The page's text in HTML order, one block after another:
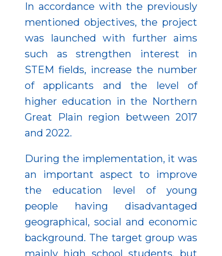
In accordance with the previously
mentioned objectives, the project
was launched with further aims
such as strengthen interest in
STEM fields, increase the number
of applicants and the level of
higher education in the Northern
Great Plain region between 2017
and 2022.
During the implementation, it was
an important aspect to improve
the education level of young
people having disadvantaged
geographical, social and economic
background. The target group was
mainly high school students, but